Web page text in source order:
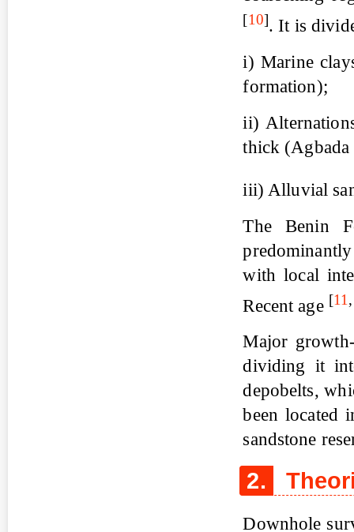
[10]. It is
i) Marine
formation);
ii)
thick
iii) Alluvial
The Benin
with local
Recent age [11
Major
dividing it
depobelts,
been located
sandstone
2.
Downhole